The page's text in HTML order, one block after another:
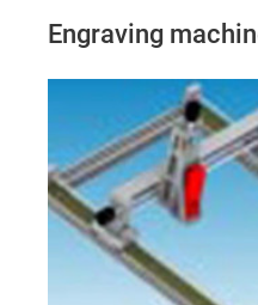
Engraving